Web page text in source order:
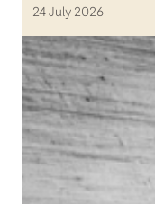
24 July 2026